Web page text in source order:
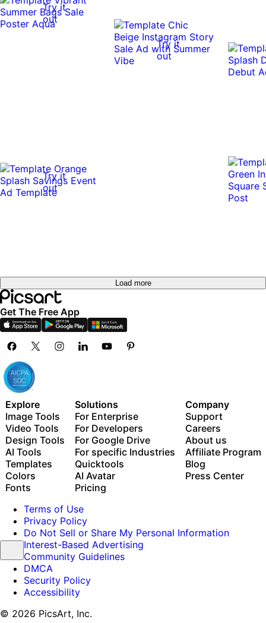
Try it
out
Try it
out
Try it
out
Load more
Get The Free App
Explore
Image Tools
Video Tools
Design Tools
AI Tools
Templates
Colors
Fonts
Solutions
For Enterprise
For Developers
For Google Drive
For specific Industries
Quicktools
AI Avatar
Pricing
Company
Support
Careers
About us
Affiliate Program
Blog
Press Center
Terms of Use
Privacy Policy
Do Not Sell or Share My Personal Information
Interest-Based Advertising
Community Guidelines
DMCA
Security Policy
Accessibility
© 2026 PicsArt, Inc.